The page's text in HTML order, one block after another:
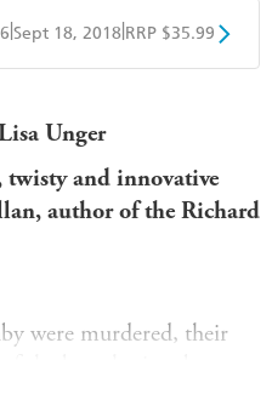
Google Play
Sept 18, 2018 RRP $35.99
Unger
twisty and innovative
author of the Richard
were murdered, their